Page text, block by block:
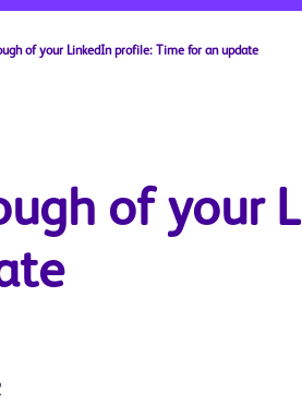
of your LinkedIn profile: Time for an update
of your